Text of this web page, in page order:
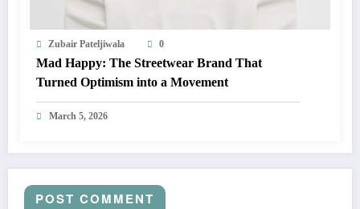
Zubair Pateljiwala 0
Mad Happy: The Streetwear Brand That
Turned Optimism into a Movement
March 5, 2026
POST COMMENT